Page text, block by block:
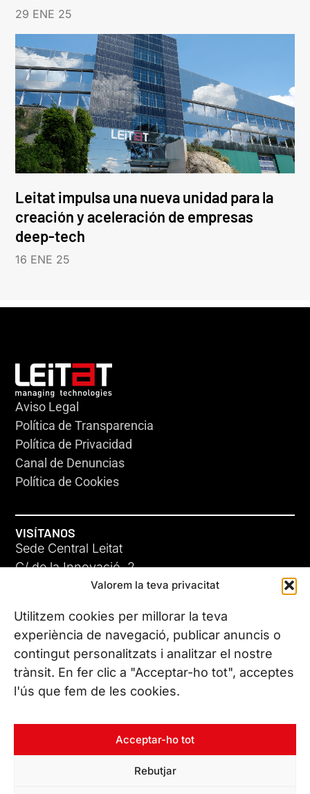
Valorem la teva privacitat
Utilitzem cookies per millorar la teva
experiència de navegació, publicar anuncis o
contingut personalitzats i analitzar el nostre
trànsit. En fer clic a "Acceptar-ho tot", acceptes
l'ús que fem de les cookies.
Acceptar-ho tot
Rebutjar
29 ENE 25
Leitat impulsa una nueva unidad para la
creación y aceleración de empresas
deep-tech
16 ENE 25
Aviso Legal
Política de Transparencia
Política de Privacidad
Canal de Denuncias
Política de Cookies
VISÍTANOS
Sede Central Leitat
C/ de la Innovació, 2
08225 Terrassa, (Barcelona)
Conoce todas nuestras sedes
CONTÁCTANOS
Tel. (+34) 937 882 300